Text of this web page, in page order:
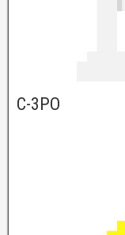
C-3PO